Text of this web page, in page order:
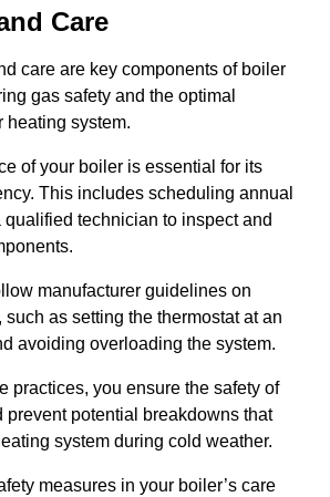
Care
care are key components of boiler
gas safety and the optimal
heating system.
of your boiler is essential for its
This includes scheduling annual
technician to inspect and
manufacturer guidelines on
as setting the thermostat at an
avoiding overloading the system.
practices, you ensure the safety of
prevent potential breakdowns that
system during cold weather.
measures in your boiler’s care